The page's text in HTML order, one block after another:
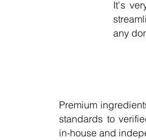
It's
any
Premium
standards to
in-house and